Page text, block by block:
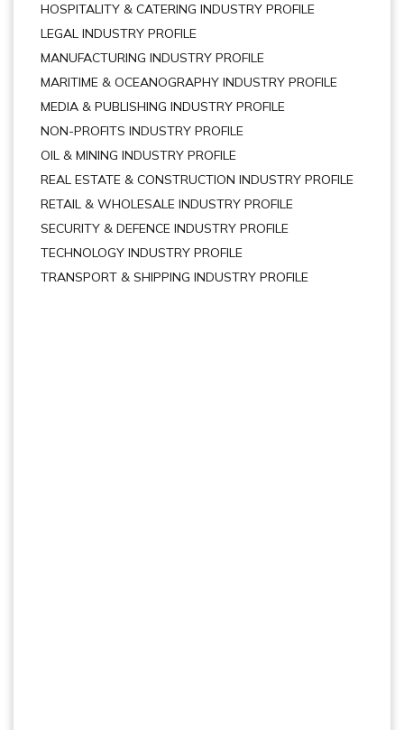
HOSPITALITY & CATERING INDUSTRY PROFILE
LEGAL INDUSTRY PROFILE
MANUFACTURING INDUSTRY PROFILE
MARITIME & OCEANOGRAPHY INDUSTRY PROFILE
MEDIA & PUBLISHING INDUSTRY PROFILE
NON-PROFITS INDUSTRY PROFILE
OIL & MINING INDUSTRY PROFILE
REAL ESTATE & CONSTRUCTION INDUSTRY PROFILE
RETAIL & WHOLESALE INDUSTRY PROFILE
SECURITY & DEFENCE INDUSTRY PROFILE
TECHNOLOGY INDUSTRY PROFILE
TRANSPORT & SHIPPING INDUSTRY PROFILE